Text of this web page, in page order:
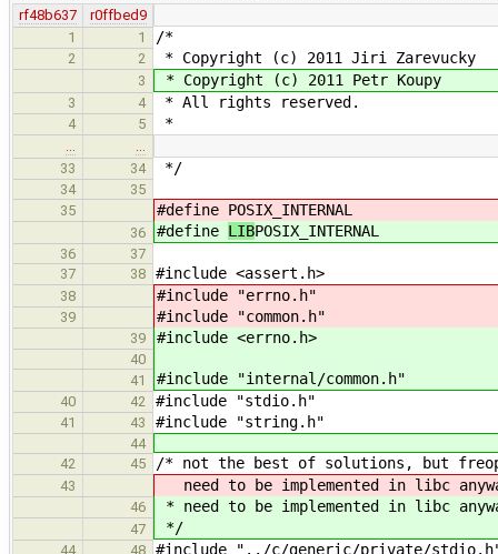
rf48b637
r0ffbed9
1
1 /*
2 2 * Copyright (c) 2011 Jiri Zarevucky
3 * Copyright (c) 2011 Petr Koupy
3 4 * All rights reserved.
4 5 *
…
…
33
34 */
34
35
35
#define POSIX_INTERNAL
36 #define LIBPOSIX_INTERNAL
36
37
37
38 #include <assert.h>
38 #include "errno.h"
39 #include "common.h"
39 #include <errno.h>
40
41
#include "internal/common.h"
40 42 #include "stdio.h"
41 43 #include "string.h"
44
42
45 /* not the best of solutions, but
43 need to be implemented in libc
46 * need to be implemented in libc
47 */
44 48 #include "../c/generic/private/